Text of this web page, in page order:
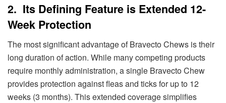
2. Its Defining Feature is Extended 12-
Week Protection
The most significant advantage of Bravecto Chews is their
long duration of action. While many competing products
require monthly administration, a single Bravecto Chew
provides protection against fleas and ticks for up to 12
weeks (3 months). This extended coverage simplifies